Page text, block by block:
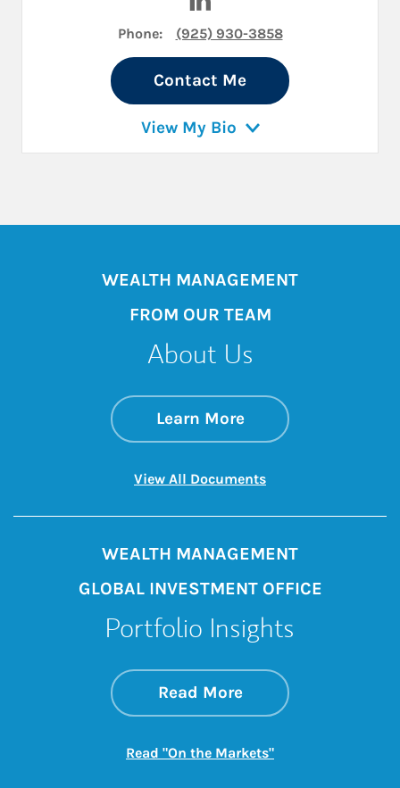
Phone: (925) 930-3858
Contact Me
View My Bio
WEALTH MANAGEMENT
FROM OUR TEAM
About Us
Learn Moreabout About Us
Link Opens in New
View All DocumentsLink Opens in New
WEALTH MANAGEMENT
GLOBAL INVESTMENT OFFICE
Portfolio Insights
Read Moreabout On the
Link Opens in New
Read "On the Markets"Link Opens in New